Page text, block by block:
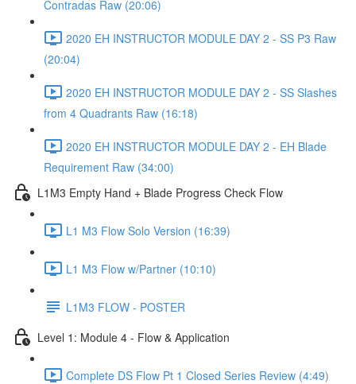
Contradas Raw (20:06)
2020 EH INSTRUCTOR MODULE DAY 2 - SS P3 Raw
(20:04)
2020 EH INSTRUCTOR MODULE DAY 2 - SS Slashes
from 4 Quadrants Raw (16:18)
2020 EH INSTRUCTOR MODULE DAY 2 - EH Blade
Requirement Raw (34:00)
L1M3 Empty Hand + Blade Progress Check Flow
L1 M3 Flow Solo Version (16:39)
L1 M3 Flow w/Partner (10:10)
L1M3 FLOW - POSTER
Level 1: Module 4 - Flow & Application
Complete DS Flow Pt 1 Closed Series Review (4:49)